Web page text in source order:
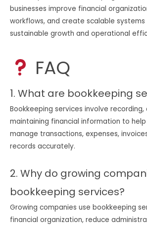
businesses improve financial
workflows, and create scalable
sustainable growth and operational
FAQ
1. What are bookkeeping
Bookkeeping services involve recording,
maintaining financial information to help
manage transactions, expenses,
records accurately.
2. Why do growing
bookkeeping services?
Growing companies use bookkeeping
financial organization, reduce